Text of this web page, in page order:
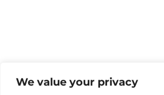
We value your privacy